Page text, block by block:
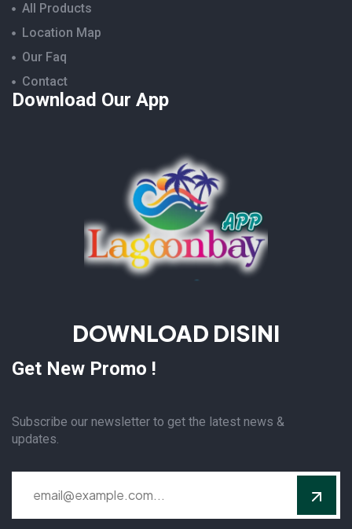
All Products
Location Map
Our Faq
Contact
Download Our App
DOWNLOAD DISINI
Get New Promo !
Subscribe our newsletter to get the latest news &
updates.